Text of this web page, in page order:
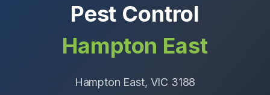
Pest Control
Hampton East
Hampton East, VIC 3188